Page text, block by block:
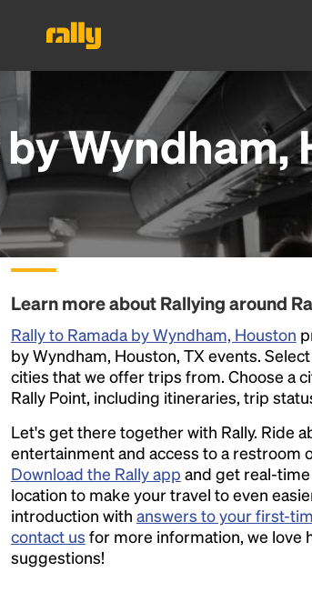
Wyndham,
Learn more about Rallying around
Rally to Ramada by Wyndham, Houston
by Wyndham, Houston, TX events.
cities that we offer trips from. Choose a
Rally Point, including itineraries, trip
Let's get there together with Rally. Ride
entertainment and access to a restroom
Download the Rally app and get real-
location to make your travel to even
introduction with answers to your first-
contact us for more information, we love
suggestions!
Headline
is simply dummy text of the
typesetting industry.Lorem
been the industry's standard
since the 1500s, when an